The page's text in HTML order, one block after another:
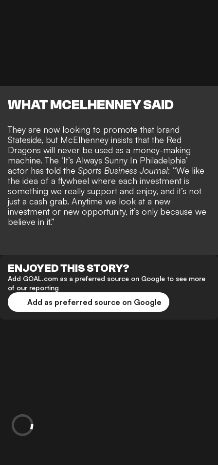
WHAT MCELHENNEY SAID
They are now looking to promote that brand
Stateside, but McElhenney insists that the Red
Dragons will never be used as a money-making
machine. The ‘It’s Always Sunny In Philadelphia’
actor has told the Sports Business Journal: “We like
the idea of a flywheel where each investment is
something we really support and enjoy, and it’s not
just a cash grab. Anytime we look at a new
investment or new opportunity, it’s only because we
believe in it.”
ENJOYED THIS STORY?
Add GOAL.com as a preferred source on Google to see more
of our reporting
Add as preferred source on Google